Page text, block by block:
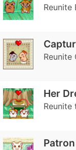
Reunite
Reunite
Her
Reunite
Patron